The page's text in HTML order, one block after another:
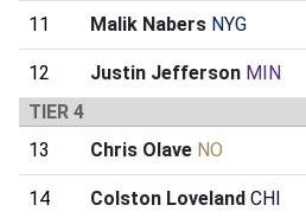
11 Malik Nabers NYG
12 Justin Jefferson MIN
TIER 4
13
Chris Olave NO
14 Colston Loveland CHI